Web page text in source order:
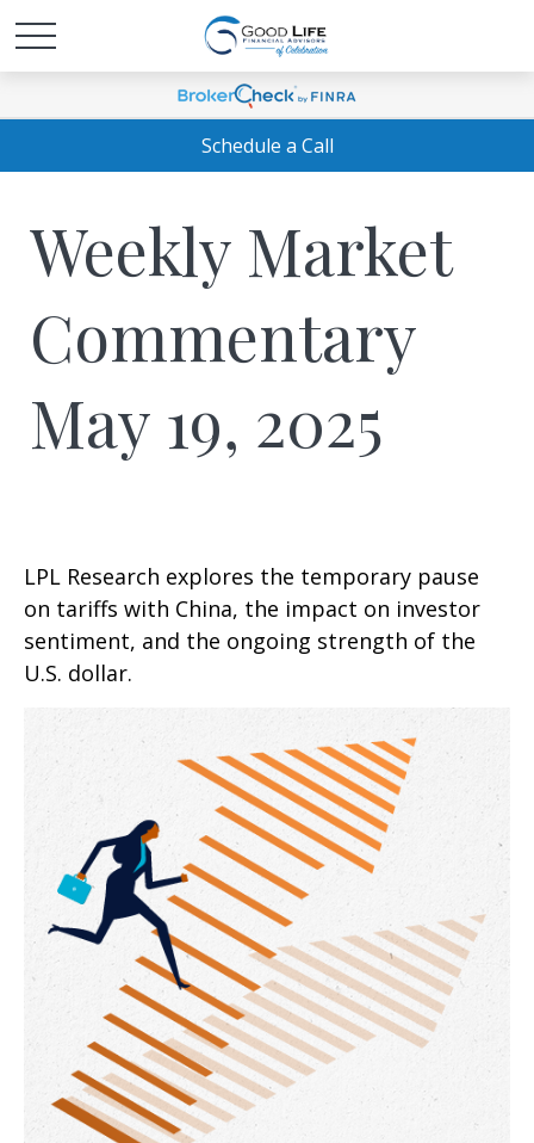
Schedule a Call
Weekly Market
Commentary
May 19, 2025
LPL Research explores the temporary pause
on tariffs with China, the impact on investor
sentiment, and the ongoing strength of the
U.S. dollar.